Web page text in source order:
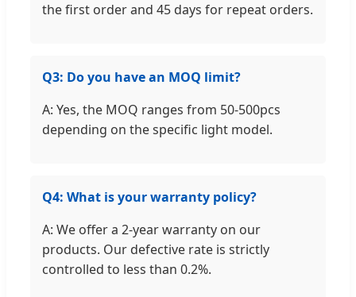
the first order and 45 days for repeat orders.
Q3: Do you have an MOQ limit?
A: Yes, the MOQ ranges from 50-500pcs
depending on the specific light model.
Q4: What is your warranty policy?
A: We offer a 2-year warranty on our
products. Our defective rate is strictly
controlled to less than 0.2%.